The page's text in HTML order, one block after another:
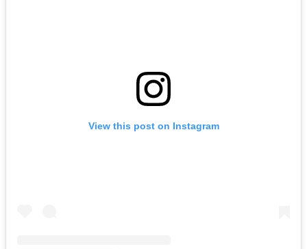
View this post on Instagram